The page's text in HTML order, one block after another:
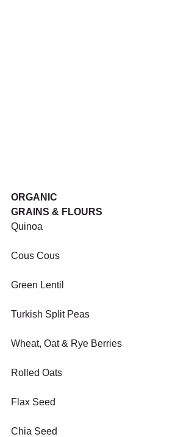
ORGANIC
GRAINS & FLOURS
Quinoa
Cous Cous
Green Lentil
Turkish Split Peas
Wheat, Oat & Rye Berries
Rolled Oats
Flax Seed
Chia Seed